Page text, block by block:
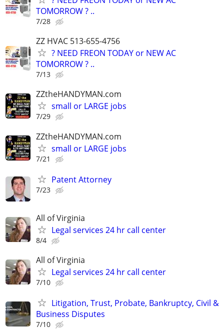
TOMORROW ? ..
7/28
ZZ HVAC 513-655-4756
? NEED FREON TODAY or NEW AC
TOMORROW ? ..
7/13
ZZtheHANDYMAN.com
small or LARGE jobs
7/29
ZZtheHANDYMAN.com
small or LARGE jobs
7/21
Patent Attorney
7/23
All of Virginia
Legal services 24 hr call center
8/4
All of Virginia
Legal services 24 hr call center
7/10
Litigation, Trust, Probate, Bankruptcy, Civil &
Business Disputes
7/10